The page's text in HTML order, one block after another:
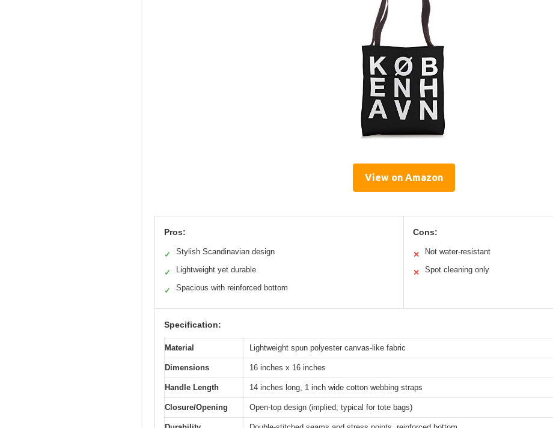
View on Amazon
Pros:
✓ Stylish Scandinavian design
✓ Lightweight yet durable
✓ Spacious with reinforced bottom
Cons:
✕ Not water-resistant
✕ Spot cleaning only
Specification:
Material Lightweight spun polyester canvas-like fabric
Dimensions 16 inches x 16 inches
Handle Length 14 inches long, 1 inch wide cotton webbing straps
Closure/Opening Open-top design (implied, typical for tote bags)